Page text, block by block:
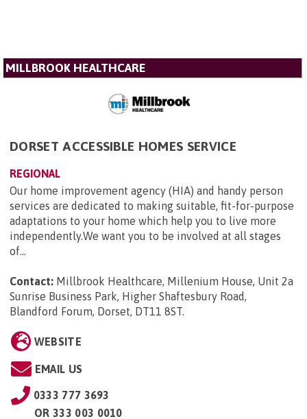
MILLBROOK HEALTHCARE
DORSET ACCESSIBLE HOMES SERVICE
REGIONAL
Our home improvement agency (HIA) and handy person
services are dedicated to making suitable, fit-for-purpose
adaptations to your home which help you to live more
independently.We want you to be involved at all stages
of...
Contact: Millbrook Healthcare, Millenium House, Unit 2a
Sunrise Business Park, Higher Shaftesbury Road,
Blandford Forum, Dorset, DT11 8ST.
WEBSITE
EMAIL US
0333 777 3693
OR 333 003 0010